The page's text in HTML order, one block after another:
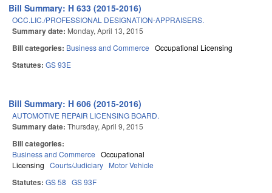
Bill Summary: H 633 (2015-2016)
OCC.LIC./PROFESSIONAL DESIGNATION-APPRAISERS.
Summary date: Monday, April 13, 2015
Bill categories: Business and Commerce Occupational Licensing
Statutes: GS 93E
Bill Summary: H 606 (2015-2016)
AUTOMOTIVE REPAIR LICENSING BOARD.
Summary date: Thursday, April 9, 2015
Bill categories:
Business and Commerce Occupational
Licensing Courts/Judiciary Motor Vehicle
Statutes: GS 58 GS 93F